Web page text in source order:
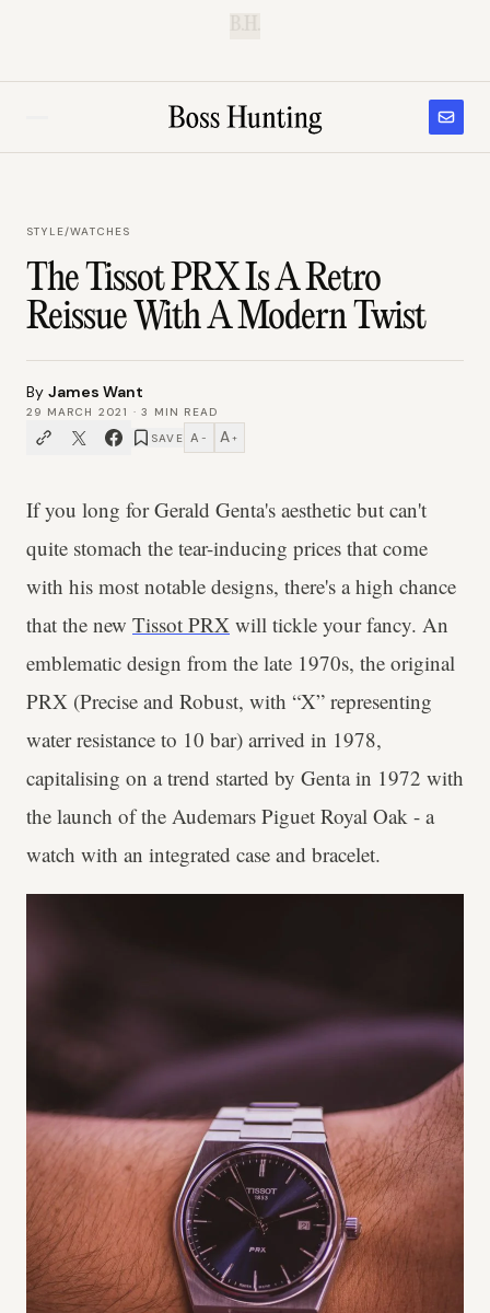
STYLE/WATCHES
The Tissot PRX Is A Retro
Reissue With A Modern Twist
By James Want
29 MARCH 2021 ·3
MIN READ
SAVE A − A +
If you long for Gerald Genta's aesthetic but can't
quite stomach the tear-inducing prices that come
with his most notable designs, there's a high chance
that the new Tissot PRX will tickle your fancy. An
emblematic design from the late 1970s, the original
PRX (Precise and Robust, with “X” representing
water resistance to 10 bar) arrived in 1978,
capitalising on a trend started by Genta in 1972 with
the launch of the Audemars Piguet Royal Oak - a
watch with an integrated case and bracelet.